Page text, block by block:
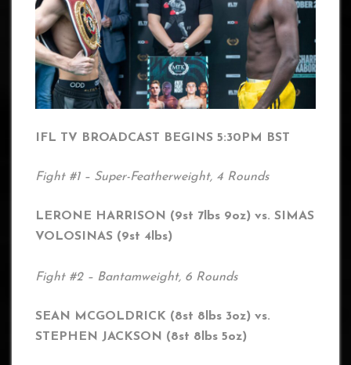
IFL TV BROADCAST BEGINS 5:30PM BST
Fight #1 – Super-Featherweight, 4 Rounds
LERONE HARRISON (9st 7lbs 9oz) vs. SIMAS
VOLOSINAS (9st 4lbs)
Fight #2 – Bantamweight, 6 Rounds
SEAN MCGOLDRICK (8st 8lbs 3oz) vs.
STEPHEN JACKSON (8st 8lbs 5oz)